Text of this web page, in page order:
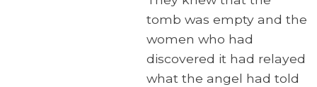
tomb was empty and the
women who had
discovered it had relayed
what the angel had told